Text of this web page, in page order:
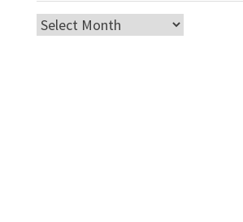
Archives